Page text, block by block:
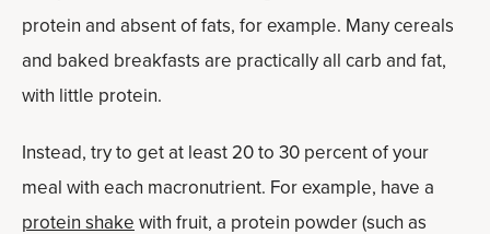
protein and absent of fats, for example. Many cereals
and baked breakfasts are practically all carb and fat,
with little protein.
Instead, try to get at least 20 to 30 percent of your
meal with each macronutrient. For example, have a
protein shakewith fruit, a protein powder (such as